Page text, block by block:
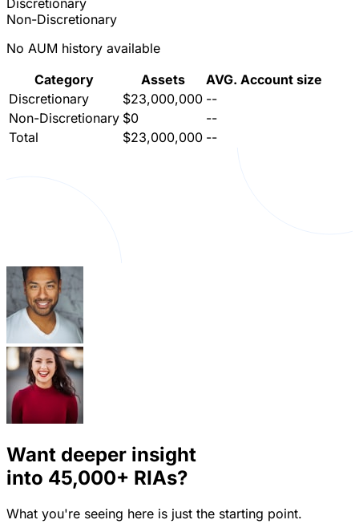
Discretionary
Non-Discretionary
No AUM history available
Category
Assets
AVG. Account size
Discretionary
$23,000,000 --
Non-Discretionary $0
--
Total
$23,000,000 --
Want deeper insight
into 45,000+ RIAs?
What you're seeing here is just the starting point.